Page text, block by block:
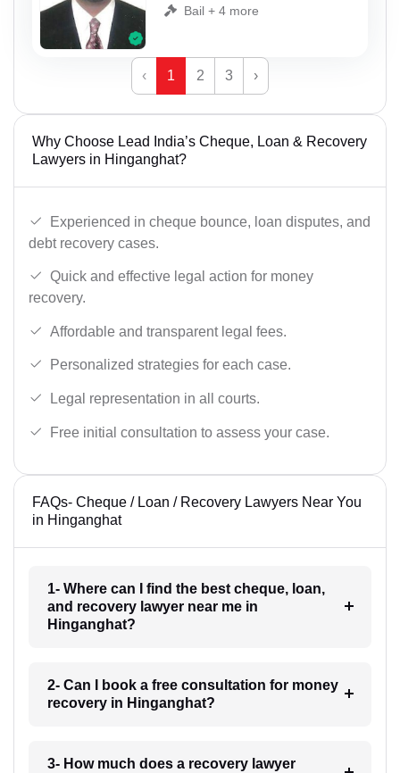
Bail + 4 more
‹ 1 2 3 ›
Why Choose Lead India’s Cheque, Loan & Recovery
Lawyers in Hinganghat?
Experienced in cheque bounce, loan disputes, and
debt recovery cases.
Quick and effective legal action for money
recovery.
Affordable and transparent legal fees.
Personalized strategies for each case.
Legal representation in all courts.
Free initial consultation to assess your case.
FAQs- Cheque / Loan / Recovery Lawyers Near You
in Hinganghat
1- Where can I find the best cheque, loan,
and recovery lawyer near me in
Hinganghat?
2- Can I book a free consultation for money
recovery in Hinganghat?
3- How much does a recovery lawyer